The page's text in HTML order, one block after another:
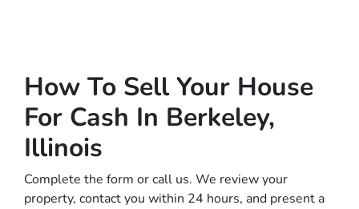
How To Sell Your House
For Cash In Berkeley,
Illinois
Complete the form or call us. We review your
property, contact you within 24 hours, and present a